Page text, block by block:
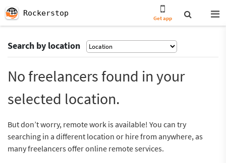
Rockerstop
Get app
Search by location
No freelancers found in your
selected location.
But don’t worry, remote work is available! You can try
searching in a different location or hire from anywhere, as
many freelancers offer online remote services.